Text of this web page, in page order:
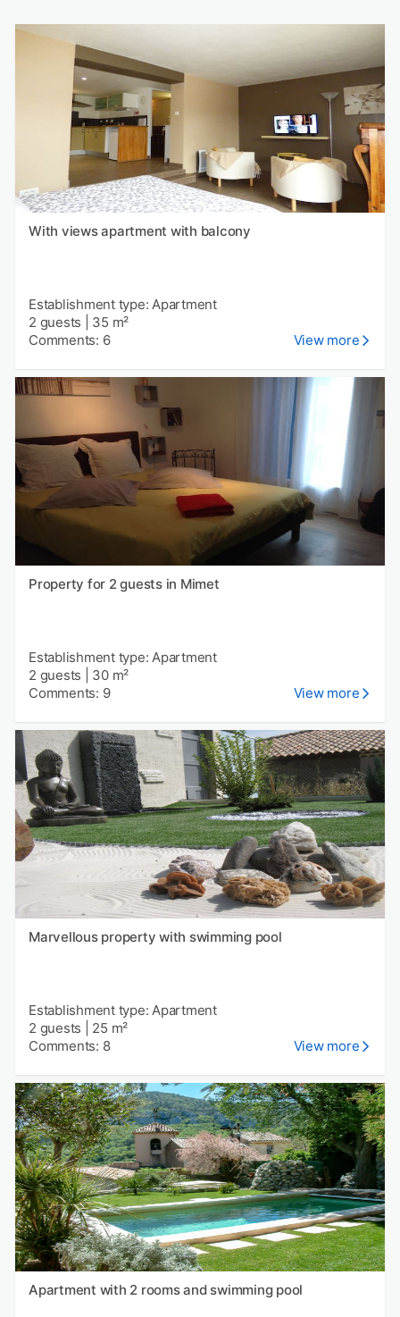
With views apartment with balcony
Establishment type: Apartment
2 guests
35 m²
Comments: 6
View more
Property for 2 guests in Mimet
Establishment type: Apartment
2 guests
30 m²
Comments: 9
View more
Marvellous property with swimming pool
Establishment type: Apartment
2 guests
25 m²
Comments: 8
View more
Apartment with 2 rooms and swimming pool